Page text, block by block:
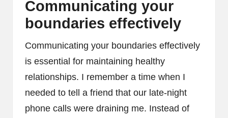
Communicating your
boundaries effectively
Communicating your boundaries effectively
is essential for maintaining healthy
relationships. I remember a time when I
needed to tell a friend that our late-night
phone calls were draining me. Instead of